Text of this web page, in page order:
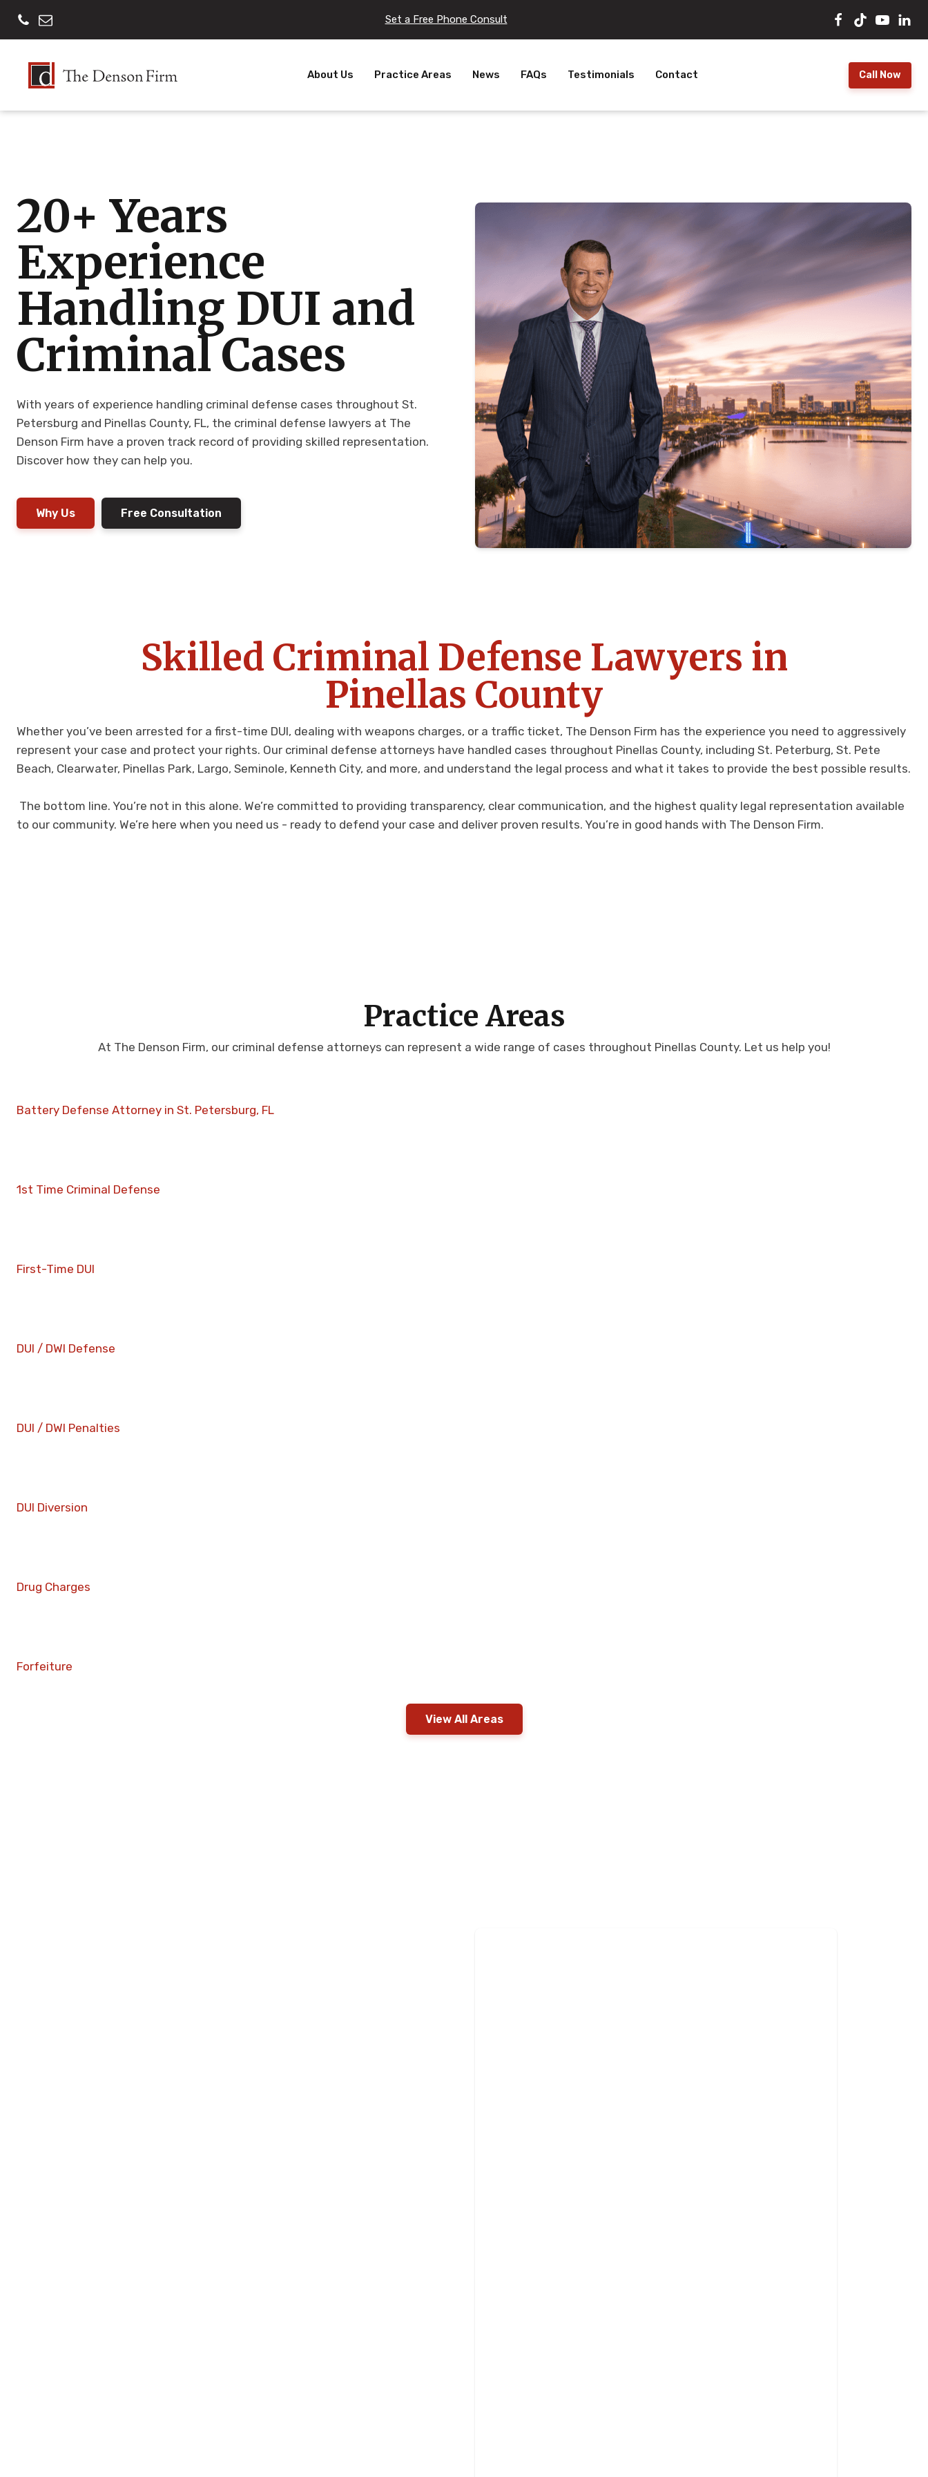
Set a Free Phone Consult
About Us Practice Areas News FAQs Testimonials Contact Call Now
20+ Years
Experience
Handling DUI and
Criminal Cases
With years of experience handling criminal defense cases throughout St.
Petersburg and Pinellas County, FL, the criminal defense lawyers at The
Denson Firm have a proven track record of providing skilled representation.
Discover how they can help you.
Why Us Free Consultation
Skilled Criminal Defense Lawyers in
Pinellas County
Whether you’ve been arrested for a first-time DUI, dealing with weapons charges, or a traffic ticket, The Denson Firm has the experience you need to aggressively
represent your case and protect your rights. Our criminal defense attorneys have handled cases throughout Pinellas County, including St. Peterburg, St. Pete
Beach, Clearwater, Pinellas Park, Largo, Seminole, Kenneth City, and more, and understand the legal process and what it takes to provide the best possible results.
The bottom line. You’re not in this alone. We’re committed to providing transparency, clear communication, and the highest quality legal representation available
to our community. We’re here when you need us - ready to defend your case and deliver proven results. You’re in good hands with The Denson Firm.
Practice Areas
At The Denson Firm, our criminal defense attorneys can represent a wide range of cases throughout Pinellas County. Let us help you!
Battery Defense Attorney in St. Petersburg, FL
1st Time Criminal Defense
First-Time DUI
DUI / DWI Defense
DUI / DWI Penalties
DUI Diversion
Drug Charges
Forfeiture
View All Areas